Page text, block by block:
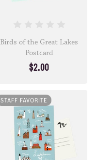
Birds of the Great Lakes
Postcard
$2.00
STAFF FAVORITE